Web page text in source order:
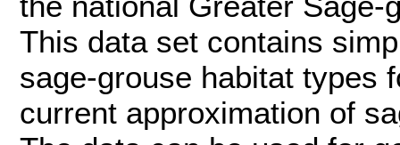
This data set contains
sage-grouse habitat types
current approximation of